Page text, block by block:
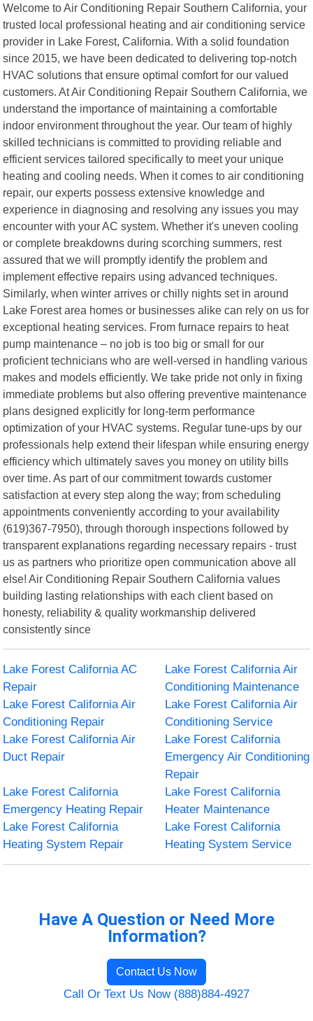
Welcome to Air Conditioning Repair Southern California, your
trusted local professional heating and air conditioning service
provider in Lake Forest, California. With a solid foundation
since 2015, we have been dedicated to delivering top-notch
HVAC solutions that ensure optimal comfort for our valued
customers. At Air Conditioning Repair Southern California, we
understand the importance of maintaining a comfortable
indoor environment throughout the year. Our team of highly
skilled technicians is committed to providing reliable and
efficient services tailored specifically to meet your unique
heating and cooling needs. When it comes to air conditioning
repair, our experts possess extensive knowledge and
experience in diagnosing and resolving any issues you may
encounter with your AC system. Whether it's uneven cooling
or complete breakdowns during scorching summers, rest
assured that we will promptly identify the problem and
implement effective repairs using advanced techniques.
Similarly, when winter arrives or chilly nights set in around
Lake Forest area homes or businesses alike can rely on us for
exceptional heating services. From furnace repairs to heat
pump maintenance – no job is too big or small for our
proficient technicians who are well-versed in handling various
makes and models efficiently. We take pride not only in fixing
immediate problems but also offering preventive maintenance
plans designed explicitly for long-term performance
optimization of your HVAC systems. Regular tune-ups by our
professionals help extend their lifespan while ensuring energy
efficiency which ultimately saves you money on utility bills
over time. As part of our commitment towards customer
satisfaction at every step along the way; from scheduling
appointments conveniently according to your availability
(619)367-7950), through thorough inspections followed by
transparent explanations regarding necessary repairs - trust
us as partners who prioritize open communication above all
else! Air Conditioning Repair Southern California values
building lasting relationships with each client based on
honesty, reliability & quality workmanship delivered
consistently since
Lake Forest California AC
Repair
Lake Forest California Air
Conditioning Maintenance
Lake Forest California Air
Conditioning Repair
Lake Forest California Air
Conditioning Service
Lake Forest California Air
Duct Repair
Lake Forest California
Emergency Air Conditioning
Repair
Lake Forest California
Emergency Heating Repair
Lake Forest California
Heater Maintenance
Lake Forest California
Heating System Repair
Lake Forest California
Heating System Service
Have A Question or Need More
Information?
Contact Us Now
Call Or Text Us Now (888)884-4927